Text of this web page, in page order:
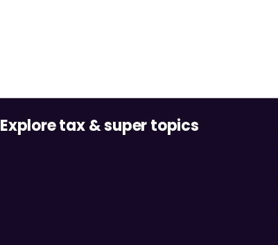
Explore tax & super topics